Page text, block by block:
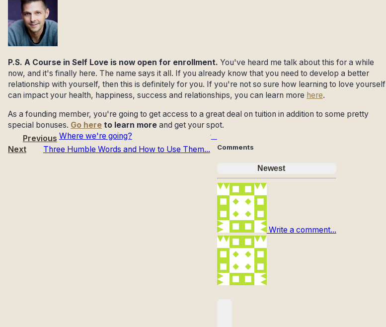
P.S. A Course in Self Love is now open for enrollment. You've heard me talk about this for a while
now, and it's finally here. The name says it all. If you already know that you need to develop a better
relationship with yourself, then this is definitely for you. If you're not so sure how learning to love yourself
can impact your health, happiness, success and relationships, you can learn more here.
As a founding member, you're going to get access to a great deal on tuition in addition to some pretty
special bonuses. Go here to learn more and get your spot.
Previous Where we're going?
Next
Three Humble Words and How to Use Them... Comments
Newest
Write a comment...